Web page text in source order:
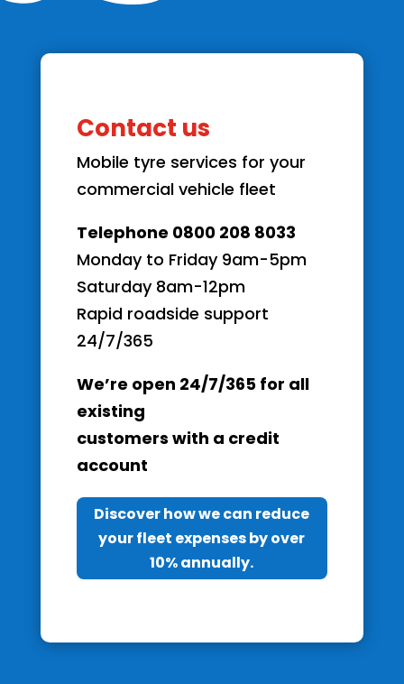
Contact us
Mobile tyre services for your
commercial vehicle fleet
Telephone 0800 208 8033
Monday to Friday 9am-5pm
Saturday 8am-12pm
Rapid roadside support
24/7/365
We’re open 24/7/365 for all
existing
customers with a credit
account
Discover how we can reduce
your fleet expenses by over
10% annually.